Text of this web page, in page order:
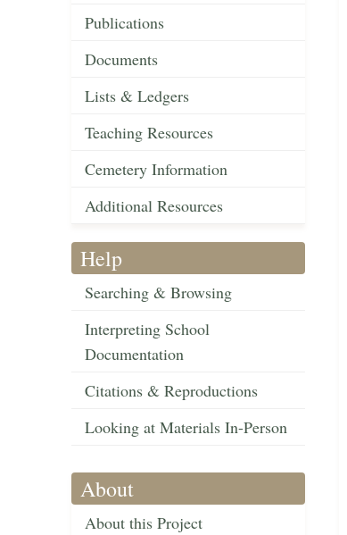
Publications
Documents
Lists & Ledgers
Teaching Resources
Cemetery Information
Additional Resources
Help
Searching & Browsing
Interpreting School
Documentation
Citations & Reproductions
Looking at Materials In-Person
About
About this Project